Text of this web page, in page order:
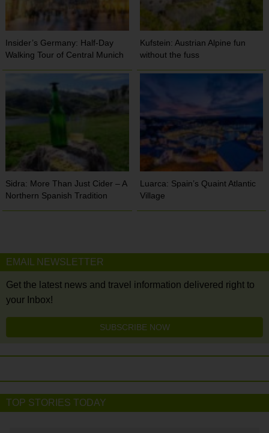
Insider’s Germany: Half-Day
Walking Tour of Central Munich
Kufstein: Austrian Alpine fun
without the fuss
Sidra: More Than Just Cider – A
Northern Spanish Tradition
Luarca: Spain’s Quaint Atlantic
Village
EMAIL NEWSLETTER
Get the latest news and travel information delivered right to
your Inbox!
SUBSCRIBE NOW
TOP STORIES TODAY